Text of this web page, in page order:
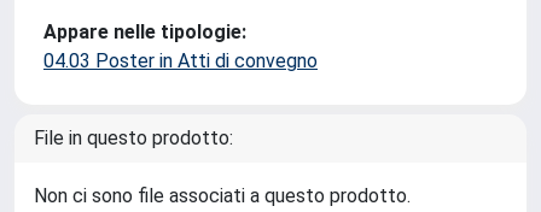
Appare nelle tipologie:
04.03 Poster in Atti di convegno
File in questo prodotto:
Non ci sono file associati a questo prodotto.